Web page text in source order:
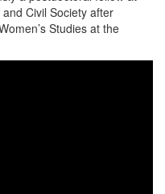
Civil Society after
Studies at the